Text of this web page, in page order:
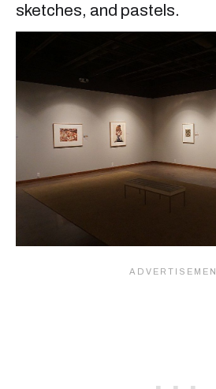
sketches, and pastels.